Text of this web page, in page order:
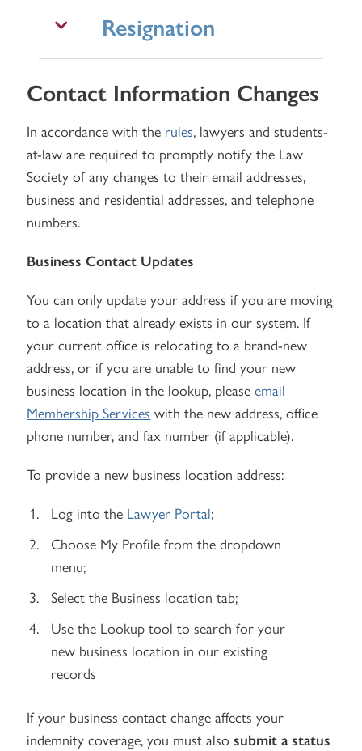
Resignation
Contact Information Changes
In accordance with the rules, lawyers and students-
at-law are required to promptly notify the Law
Society of any changes to their email addresses,
business and residential addresses, and telephone
numbers.
Business Contact Updates
You can only update your address if you are moving
to a location that already exists in our system. If
your current office is relocating to a brand-new
address, or if you are unable to find your new
business location in the lookup, pleaseemail
Membership Services with the new address, office
phone number, and fax number (if applicable).
To provide a new business location address:
Log into the Lawyer Portal;
Choose My Profile from the dropdown
menu;
Select the Business location tab;
Use the Lookup tool to search for your
new business location in our existing
records
If your business contact change affects your
indemnity coverage, you must alsosubmit a status